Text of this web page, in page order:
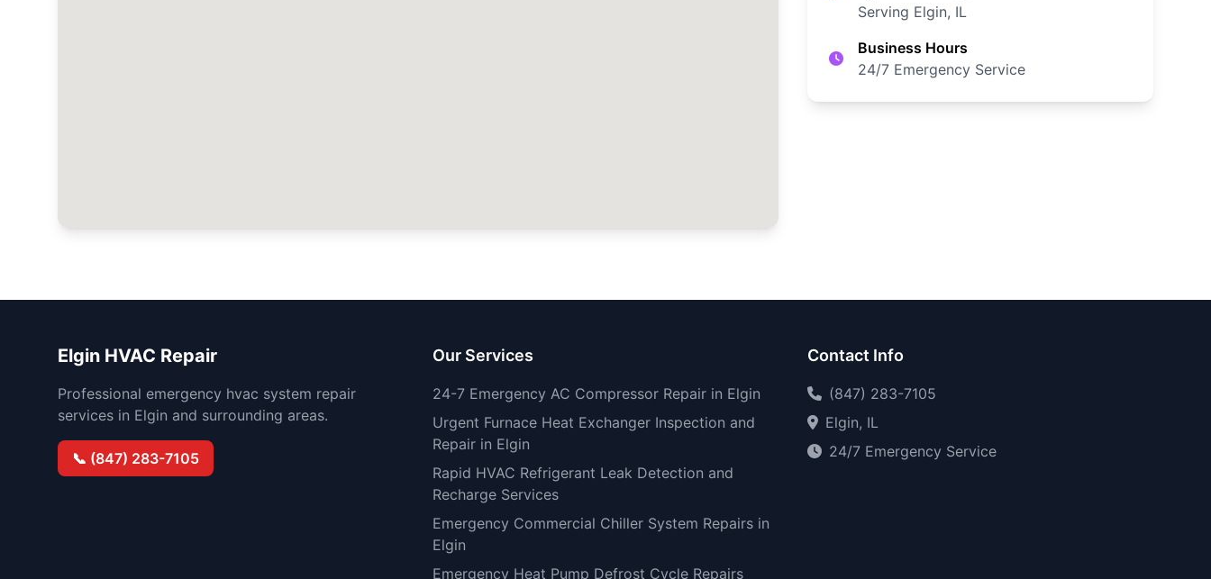
Serving Elgin, IL
Business Hours
24/7 Emergency Service
Elgin HVAC Repair
Professional emergency hvac system repair
services in Elgin and surrounding areas.
📞 (847) 283-7105
Our Services
24-7 Emergency AC Compressor Repair in Elgin
Urgent Furnace Heat Exchanger Inspection and
Repair in Elgin
Rapid HVAC Refrigerant Leak Detection and
Recharge Services
Emergency Commercial Chiller System Repairs in
Elgin
Emergency Heat Pump Defrost Cycle Repairs
Contact Info
(847) 283-7105
Elgin, IL
24/7 Emergency Service